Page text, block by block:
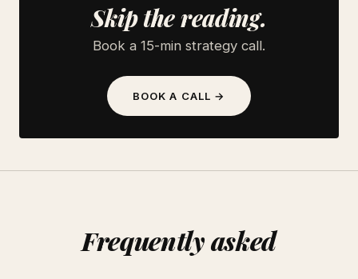
Skip the reading.
Book a 15-min strategy call.
BOOK A CALL →
Frequently asked